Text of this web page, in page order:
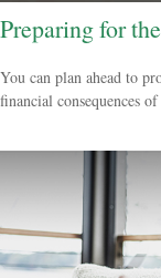
Preparing for
You can plan ahead to
financial consequences